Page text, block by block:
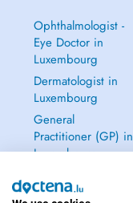
Ophthalmologist -
Eye Doctor in
Luxembourg
Dermatologist in
Luxembourg
General
Practitioner (GP) in
Luxembourg
Luxembourg